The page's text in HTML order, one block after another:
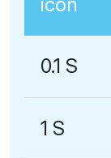
0.1 S
1 S